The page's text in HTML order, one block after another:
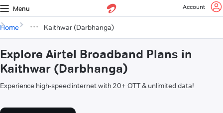
Menu Account
Home Kaithwar (Darbhanga)
Explore Airtel Broadband Plans in
Kaithwar (Darbhanga)
Experience high-speed internet with 20+ OTT & unlimited data!